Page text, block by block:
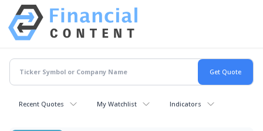
Recent Quotes My Watchlist Indicators